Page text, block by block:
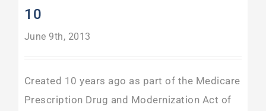
10
June 9th, 2013
Created 10 years ago as part of the Medicare
Prescription Drug and Modernization Act of